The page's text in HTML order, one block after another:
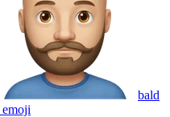
bald
emoji